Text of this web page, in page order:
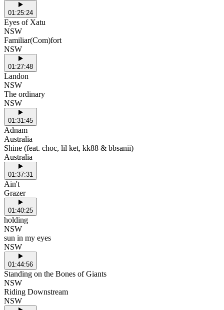
01:25:24
Eyes of Xatu
NSW
Familiar(Com)fort
NSW
01:27:48
Landon
NSW
The ordinary
NSW
01:31:45
Adnam
Australia
Shine (feat. choc, lil ket, kk88 & bbsanii)
Australia
01:37:31
Ain't
Grazer
01:40:25
holding
NSW
sun in my eyes
NSW
01:44:56
Standing on the Bones of Giants
NSW
Riding Downstream
NSW